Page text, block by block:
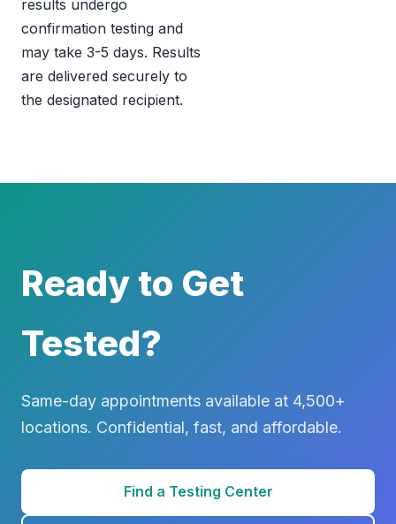
results undergo
confirmation testing and
may take 3-5 days. Results
are delivered securely to
the designated recipient.
Ready to Get
Tested?
Same-day appointments available at 4,500+
locations. Confidential, fast, and affordable.
Find a Testing Center